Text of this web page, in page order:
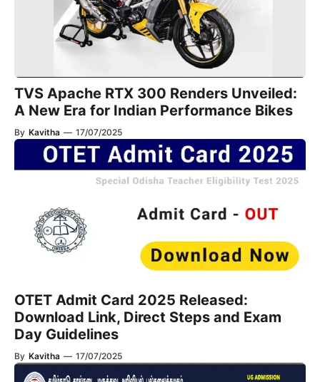
TVS Apache RTX 300 Renders Unveiled:
A New Era for Indian Performance Bikes
By Kavitha — 17/07/2025
OTET Admit Card 2025 Released:
Download Link, Direct Steps and Exam
Day Guidelines
By Kavitha — 17/07/2025